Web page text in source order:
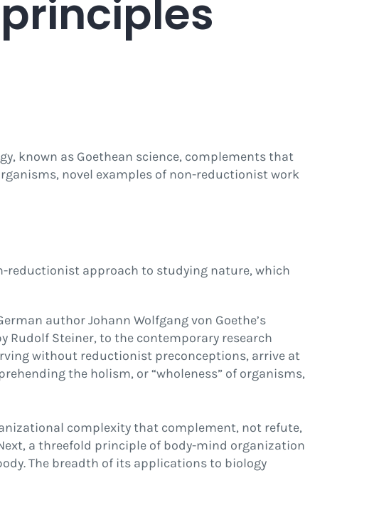
principles
known as Goethean science, complements that
novel examples of non-reductionist work
reductionist approach to studying nature, which
author Johann Wolfgang von Goethe’s
Steiner, to the contemporary research
without reductionist preconceptions, arrive at
the holism, or “wholeness” of organisms,
complexity that complement, not refute,
a threefold principle of body-mind organization
The breadth of its applications to biology